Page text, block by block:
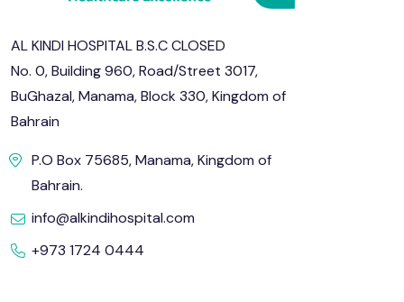
AL KINDI HOSPITAL B.S.C CLOSED
No. 0, Building 960, Road/Street 3017,
BuGhazal, Manama, Block 330, Kingdom of
Bahrain
P.O Box 75685, Manama, Kingdom of
Bahrain.
info@alkindihospital.com
+973 1724 0444